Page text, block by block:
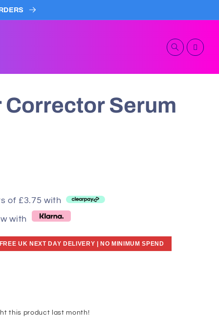
Cart
Corrector Serum
of £3.75 with
with
UK NEXT DAY DELIVERY | NO MINIMUM SPEND
this product last month!